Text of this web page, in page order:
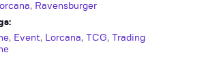
, Ravensburger
, Event, Lorcana, TCG,
Trading